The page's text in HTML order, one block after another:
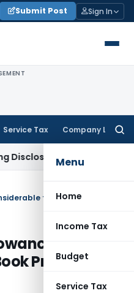
Submit Post Sign In
Service Tax Company Law
Menu
Home
Income Tax
Budget
Service Tax
in MGT-7A
not
Profit